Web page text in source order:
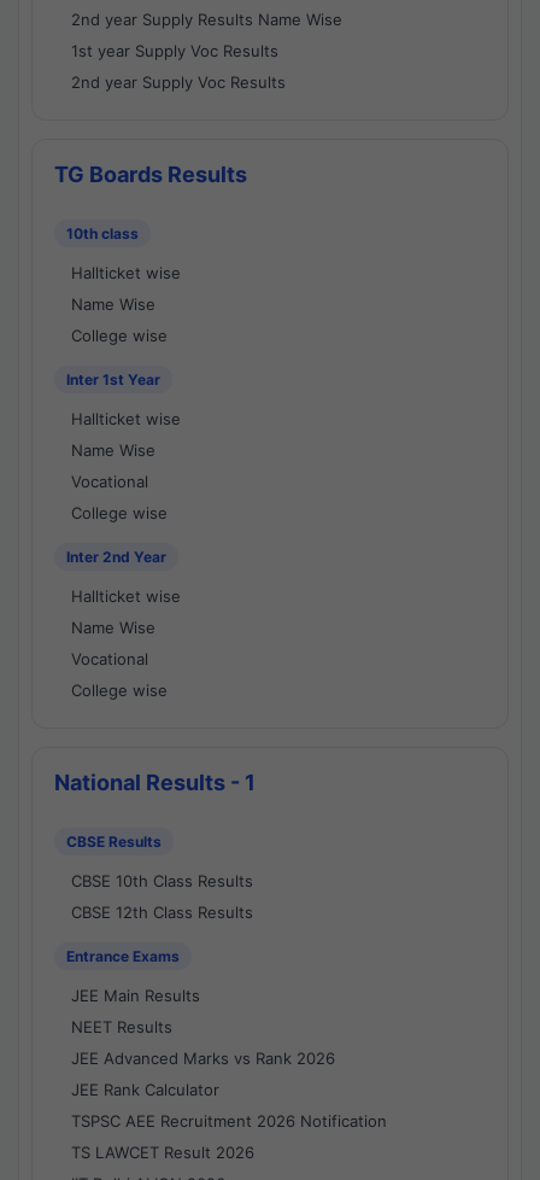
2nd year Supply Results Name Wise
1st year Supply Voc Results
2nd year Supply Voc Results
TG Boards Results
10th class
Hallticket wise
Name Wise
College wise
Inter 1st Year
Hallticket wise
Name Wise
Vocational
College wise
Inter 2nd Year
Hallticket wise
Name Wise
Vocational
College wise
National Results - 1
CBSE Results
CBSE 10th Class Results
CBSE 12th Class Results
Entrance Exams
JEE Main Results
NEET Results
JEE Advanced Marks vs Rank 2026
JEE Rank Calculator
TSPSC AEE Recruitment 2026 Notification
TS LAWCET Result 2026